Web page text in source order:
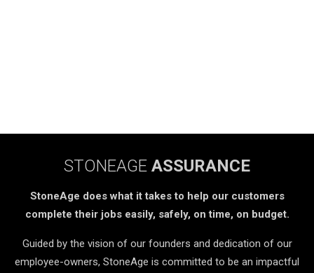
STONEAGE ASSURANCE
StoneAge does what it takes to help our customers
complete their jobs easily, safely, on time, on budget.
Guided by the vision of our founders and dedication of our
employee-owners, StoneAge is committed to be an impactful